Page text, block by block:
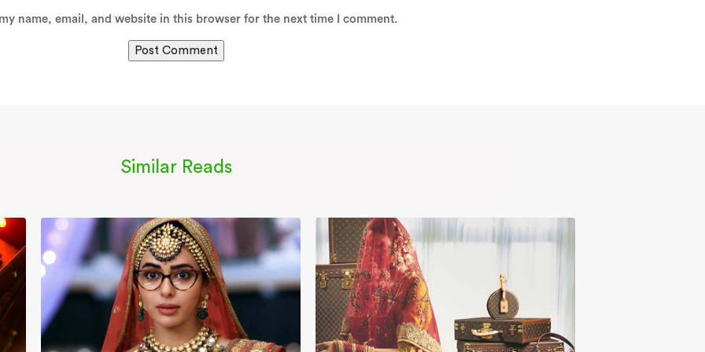
name, email, and website in this browser for the next time I comment.
Similar Reads